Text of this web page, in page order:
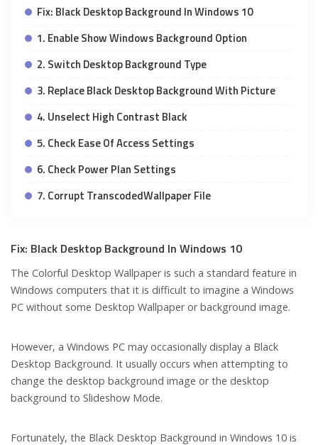
Fix: Black Desktop Background In Windows 10
1. Enable Show Windows Background Option
2. Switch Desktop Background Type
3. Replace Black Desktop Background With Picture
4. Unselect High Contrast Black
5. Check Ease Of Access Settings
6. Check Power Plan Settings
7. Corrupt TranscodedWallpaper File
Fix: Black Desktop Background In Windows 10
The Colorful Desktop Wallpaper is such a standard feature in
Windows computers that it is difficult to imagine a Windows
PC without some Desktop Wallpaper or background image.
However, a Windows PC may occasionally display a Black
Desktop Background. It usually occurs when attempting to
change the desktop background image or the desktop
background to Slideshow Mode.
Fortunately, the Black Desktop Background in Windows 10 is